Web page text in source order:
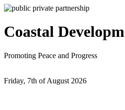
Coastal
Promoting Peace and Progress
Friday, 7th of August 2026